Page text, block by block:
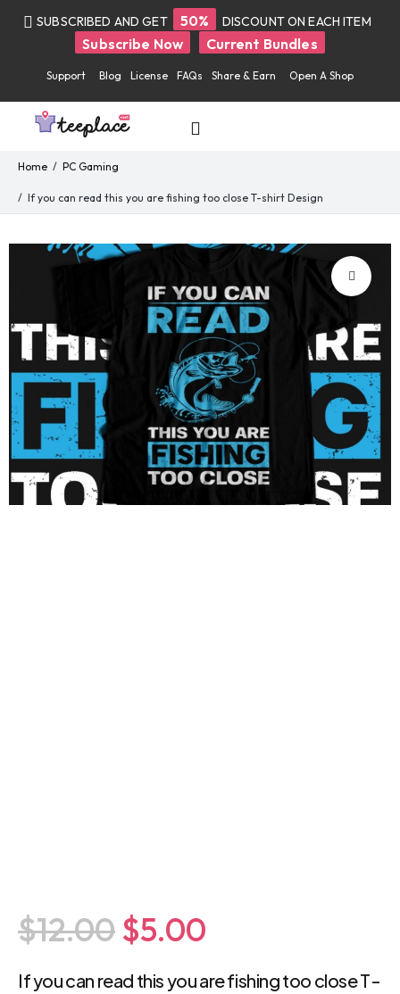
SUBSCRIBED AND GET 50% DISCOUNT ON EACH ITEM
Subscribe Now Current Bundles
Support Blog License FAQs Share & Earn Open A Shop
Home PC Gaming
If you can read this you are fishing too close T-shirt Design
$12.00 $5.00
If you can read this you are fishing too close